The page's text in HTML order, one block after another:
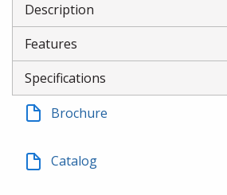
Description
Features
Specifications
Brochure
Catalog